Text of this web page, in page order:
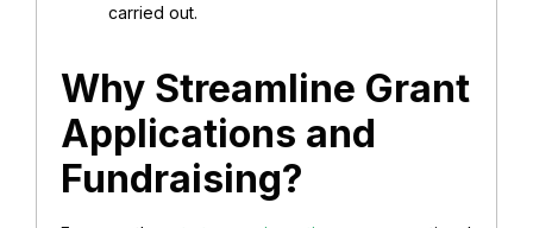
carried out.
Why Streamline Grant
Applications and
Fundraising?